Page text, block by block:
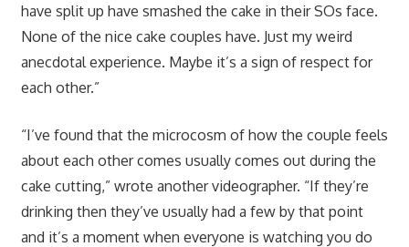
have split up have smashed the cake in their SOs face.
None of the nice cake couples have. Just my weird
anecdotal experience. Maybe it’s a sign of respect for
each other.”
“I’ve found that the microcosm of how the couple feels
about each other comes usually comes out during the
cake cutting,” wrote another videographer. “If they’re
drinking then they’ve usually had a few by that point
and it’s a moment when everyone is watching you do